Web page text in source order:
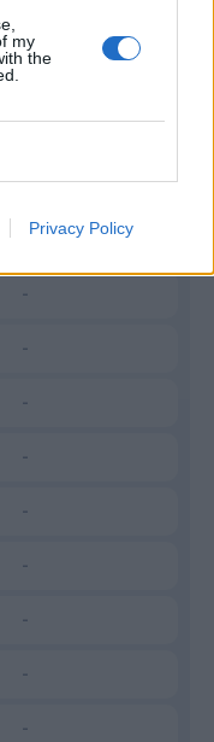
my
the
Privacy Policy